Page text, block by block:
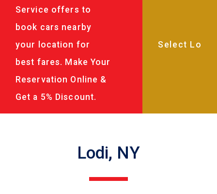
Service offers to
book cars nearby
your location for
best fares. Make Your
Reservation Online &
Get a 5% Discount.
Lodi, NY